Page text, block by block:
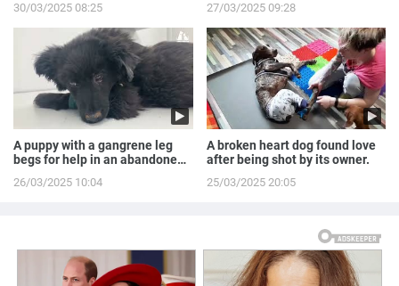
30/03/2025 08:25 27/03/2025 09:28
A puppy with a gangrene leg
begs for help in an abandoned
26/03/2025 10:04
A broken heart dog found love
after being shot by its owner.
25/03/2025 20:05